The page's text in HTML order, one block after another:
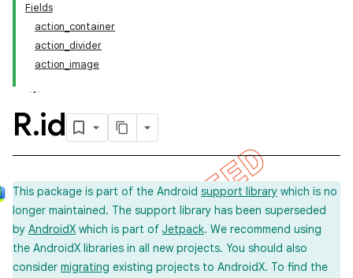
Fields
action_container
action_divider
action_image
R.id
This package is part of the Android support library which is no
longer maintained. The support library has been superseded
by AndroidX which is part of Jetpack. We recommend using
the AndroidX libraries in all new projects. You should also
consider migrating existing projects to AndroidX. To find the